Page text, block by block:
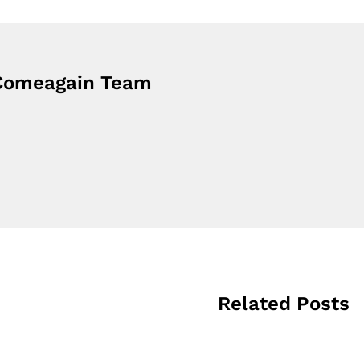
Team
Related Posts